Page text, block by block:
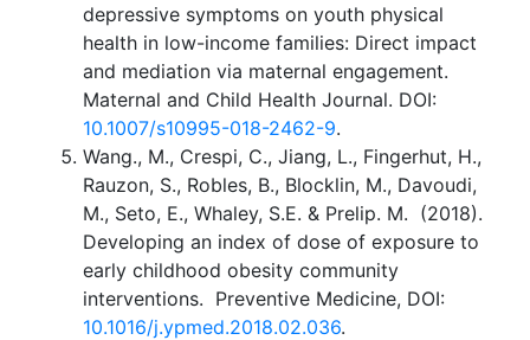
depressive symptoms on youth physical
health in low-income families: Direct impact
and mediation via maternal engagement.
Maternal and Child Health Journal. DOI:
10.1007/s10995-018-2462-9.
Wang., M., Crespi, C., Jiang, L., Fingerhut, H.,
Rauzon, S., Robles, B., Blocklin, M., Davoudi,
M., Seto, E., Whaley, S.E. & Prelip. M. (2018).
Developing an index of dose of exposure to
early childhood obesity community
interventions. Preventive Medicine, DOI:
10.1016/j.ypmed.2018.02.036.